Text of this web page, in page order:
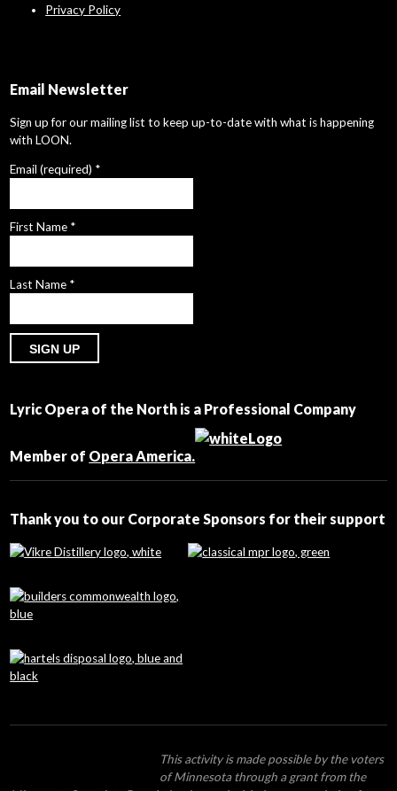
Privacy Policy
Email Newsletter
Sign up for our mailing list to keep up-to-date with what is happening
with LOON.
Email (required) *
First Name *
Last Name *
Use.
leave
Lyric Opera of the North is a Professional Company
Member of Opera America.
Thank you to our Corporate Sponsors for their support
This activity is made possible by the voters
of Minnesota through a grant from the